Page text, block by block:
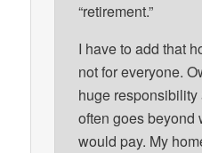
“retirement.”
I have to add that
not for everyone.
huge
often goes beyond
would pay. My